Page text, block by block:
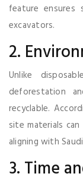
feature ensures
excavators.
2.
Unlike
deforestation
recyclable.
site materials
aligning with
3. Time